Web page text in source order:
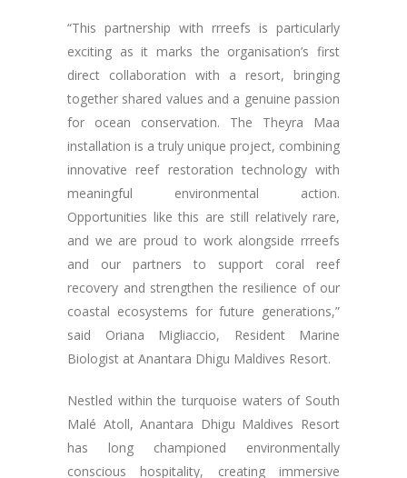
“This partnership with rrreefs is particularly
exciting as it marks the organisation’s first
direct collaboration with a resort, bringing
together shared values and a genuine passion
for ocean conservation. The Theyra Maa
installation is a truly unique project, combining
innovative reef restoration technology with
meaningful environmental action.
Opportunities like this are still relatively rare,
and we are proud to work alongside rrreefs
and our partners to support coral reef
recovery and strengthen the resilience of our
coastal ecosystems for future generations,”
said Oriana Migliaccio, Resident Marine
Biologist at Anantara Dhigu Maldives Resort.
Nestled within the turquoise waters of South
Malé Atoll, Anantara Dhigu Maldives Resort
has long championed environmentally
conscious hospitality, creating immersive